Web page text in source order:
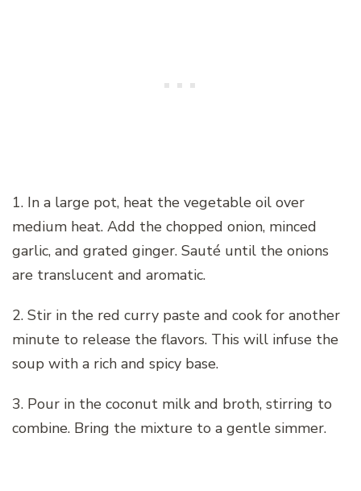
1. In a large pot, heat the vegetable oil over
medium heat. Add the chopped onion, minced
garlic, and grated ginger. Sauté until the onions
are translucent and aromatic.
2. Stir in the red curry paste and cook for another
minute to release the flavors. This will infuse the
soup with a rich and spicy base.
3. Pour in the coconut milk and broth, stirring to
combine. Bring the mixture to a gentle simmer.